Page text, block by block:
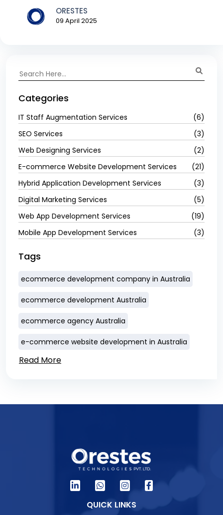
ORESTES
09 April 2025
Categories
IT Staff Augmentation Services
(6)
SEO Services
(3)
Web Designing Services
(2)
E-commerce Website Development Services
(21)
Hybrid Application Development Services
(3)
Digital Marketing Services
(5)
Web App Development Services
(19)
Mobile App Development Services
(3)
Tags
ecommerce development company in Australia
ecommerce development Australia
ecommerce agency Australia
e-commerce website development in Australia
Read More
QUICK LINKS